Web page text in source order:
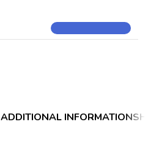
ADDITIONAL INFORMATION